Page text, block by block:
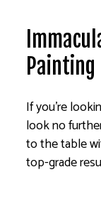
Painting
If you’re
look no
to the table
top-grade